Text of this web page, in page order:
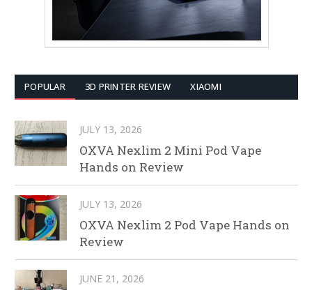
POPULAR 3D PRINTER REVIEW XIAOMI
JULY 13, 2026
OXVA Nexlim 2 Mini Pod Vape
Hands on Review
JULY 13, 2026
OXVA Nexlim 2 Pod Vape Hands on
Review
JUNE 21, 2026